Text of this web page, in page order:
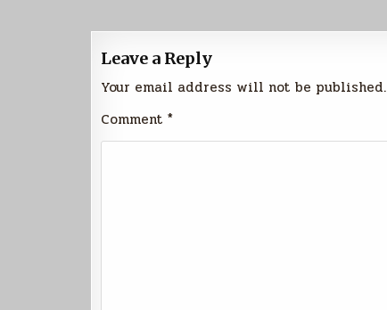
Leave a Reply
Your email address will not be published.
Comment *